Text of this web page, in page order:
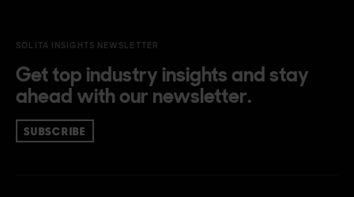
SOLITA INSIGHTS NEWSLETTER
Get top industry insights and stay
ahead with our newsletter.
SUBSCRIBE